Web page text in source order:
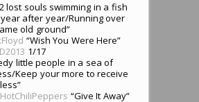
2 lost souls swimming in a fish
after year/Running over
old ground”
“Wish You Were Here”
1/17
little people in a sea of
Keep your more to receive
“Give It Away”